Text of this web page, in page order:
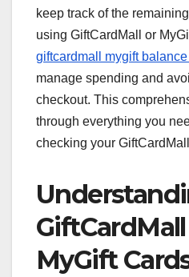
keep track of the
using GiftCardMall or
giftcardmall mygift
manage spending and
checkout. This
through everything you
checking your
MyGift